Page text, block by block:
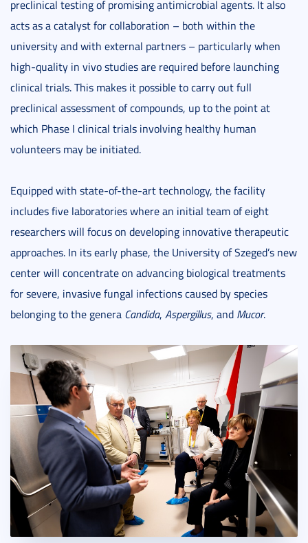
preclinical testing of promising antimicrobial agents. It also
acts as a catalyst for collaboration – both within the
university and with external partners – particularly when
high-quality in vivo studies are required before launching
clinical trials. This makes it possible to carry out full
preclinical assessment of compounds, up to the point at
which Phase I clinical trials involving healthy human
volunteers may be initiated.
Equipped with state-of-the-art technology, the facility
includes five laboratories where an initial team of eight
researchers will focus on developing innovative therapeutic
approaches. In its early phase, the University of Szeged’s new
center will concentrate on advancing biological treatments
for severe, invasive fungal infections caused by species
belonging to the genera Candida, Aspergillus, and Mucor.